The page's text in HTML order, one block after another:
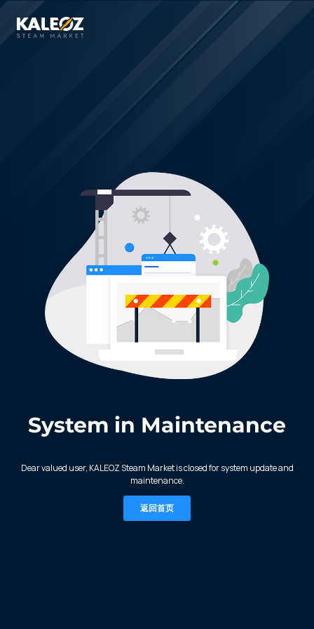
KALEOZ - Steam
System in Maintenance
Dear valued user, KALEOZ Steam Market is closed for system update and
maintenance.
返回首页